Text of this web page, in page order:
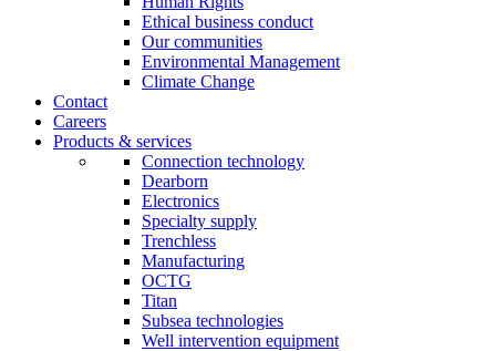
Ethical business conduct
Our communities
Environmental Management
Climate Change
Contact
Careers
Products & services
Connection technology
Dearborn
Electronics
Specialty supply
Trenchless
Manufacturing
OCTG
Titan
Subsea technologies
Well intervention equipment